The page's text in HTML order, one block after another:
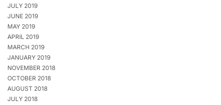
JULY 2019
JUNE 2019
MAY 2019
APRIL 2019
MARCH 2019
JANUARY 2019
NOVEMBER 2018
OCTOBER 2018
AUGUST 2018
JULY 2018